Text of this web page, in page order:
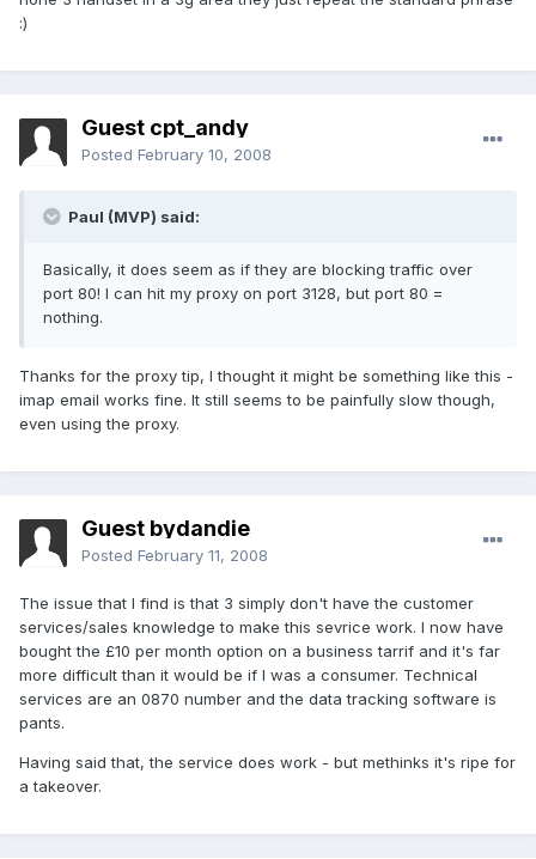
:)
Guest cpt_andy
Posted February 10, 2008
Paul (MVP) said:
Basically, it does seem as if they are blocking traffic over
port 80! I can hit my proxy on port 3128, but port 80 =
nothing.
Thanks for the proxy tip, I thought it might be something like this -
imap email works fine. It still seems to be painfully slow though,
even using the proxy.
Guest bydandie
Posted February 11, 2008
The issue that I find is that 3 simply don't have the customer
services/sales knowledge to make this sevrice work. I now have
bought the £10 per month option on a business tarrif and it's far
more difficult than it would be if I was a consumer. Technical
services are an 0870 number and the data tracking software is
pants.
Having said that, the service does work - but methinks it's ripe for
a takeover.